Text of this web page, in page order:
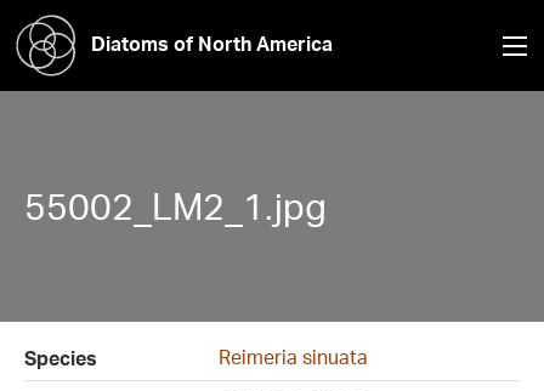
Diatoms of North America
55002_LM2_1.jpg
Species
Reimeria sinuata